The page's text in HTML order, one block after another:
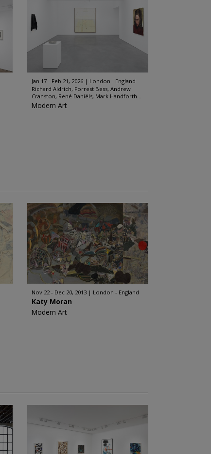
Jan 17 - Feb 21, 2026
London - England
Richard Aldrich, Forrest Bess, Andrew
Cranston, René Daniëls, Mark Handforth...
Modern Art
Nov 22 - Dec 20, 2013 London - England
Katy Moran
Modern Art